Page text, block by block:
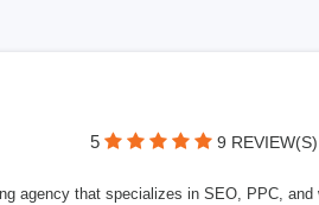
5 9 REVIEW(S)
agency that specializes in SEO, PPC,